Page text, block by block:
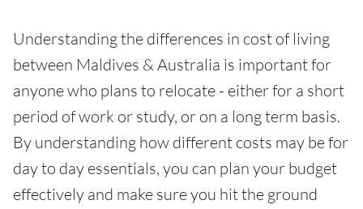
Understanding the differences in cost of living
between Maldives & Australia is important for
anyone who plans to relocate - either for a short
period of work or study, or on a long term basis.
By understanding how different costs may be for
day to day essentials, you can plan your budget
effectively and make sure you hit the ground